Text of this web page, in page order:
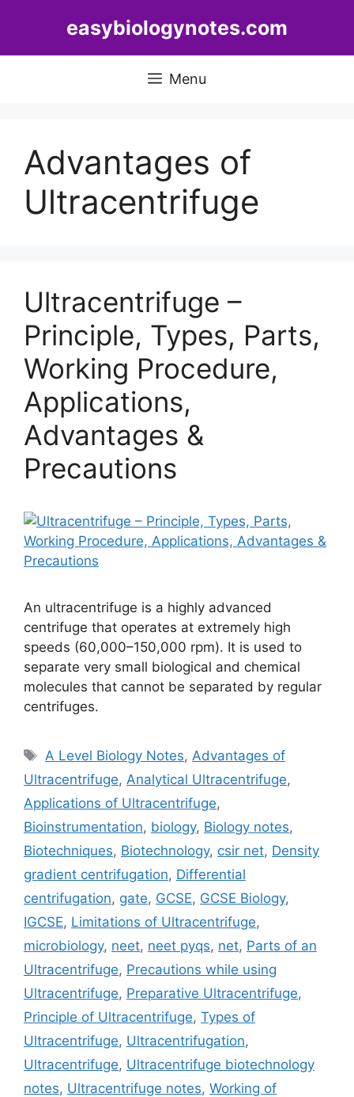
easybiologynotes.com
Menu
Advantages of
Ultracentrifuge
Ultracentrifuge –
Principle, Types, Parts,
Working Procedure,
Applications,
Advantages &
Precautions
An ultracentrifuge is a highly advanced
centrifuge that operates at extremely high
speeds (60,000–150,000 rpm). It is used to
separate very small biological and chemical
molecules that cannot be separated by regular
centrifuges.
Tags
A Level Biology Notes,Advantages of
Ultracentrifuge, Analytical Ultracentrifuge,
Applications of Ultracentrifuge,
Bioinstrumentation, biology, Biology notes,
Biotechniques, Biotechnology, csir net, Density
gradient centrifugation, Differential
centrifugation, gate, GCSE, GCSE Biology,
IGCSE, Limitations of Ultracentrifuge,
microbiology, neet, neet pyqs, net, Parts of an
Ultracentrifuge, Precautions while using
Ultracentrifuge, Preparative Ultracentrifuge,
Principle of Ultracentrifuge, Types of
Ultracentrifuge, Ultracentrifugation,
Ultracentrifuge, Ultracentrifuge biotechnology
notes, Ultracentrifuge notes, Working of